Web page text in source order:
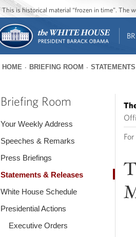
This is historical material “frozen in time”. The
are
HOME BRIEFING ROOM
Briefing Room
Your Weekly Address
Speeches & Remarks
Press Briefings
Statements & Releases
White House Schedule
Presidential Actions
Executive Orders